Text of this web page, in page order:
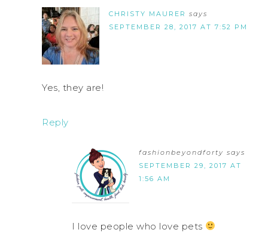
CHRISTY MAURER says
SEPTEMBER 28, 2017 AT 7:52 PM
Yes, they are!
Reply
fashionbeyondforty says
SEPTEMBER 29, 2017 AT
1:56 AM
I love people who love pets